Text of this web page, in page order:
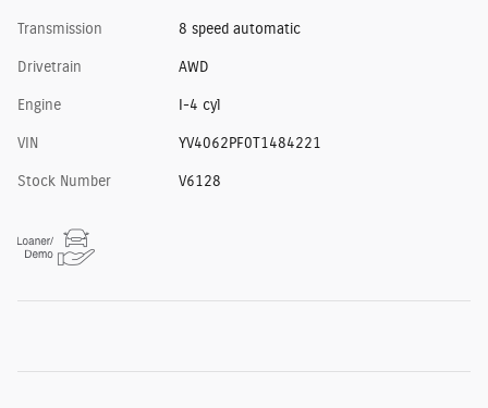
Transmission 8 speed automatic
Drivetrain AWD
Engine I-4 cyl
VIN YV4062PF0T1484221
Stock Number V6128